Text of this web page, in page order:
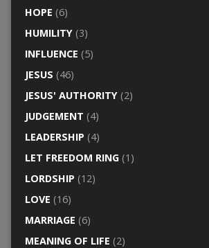
HOPE (6)
HUMILITY(3)
INFLUENCE (5)
JESUS (46)
JESUS' AUTHORITY(2)
JUDGEMENT (4)
LEADERSHIP (4)
LET FREEDOM RING(1)
LORDSHIP (12)
LOVE (16)
MARRIAGE (6)
MEANING OF LIFE (2)